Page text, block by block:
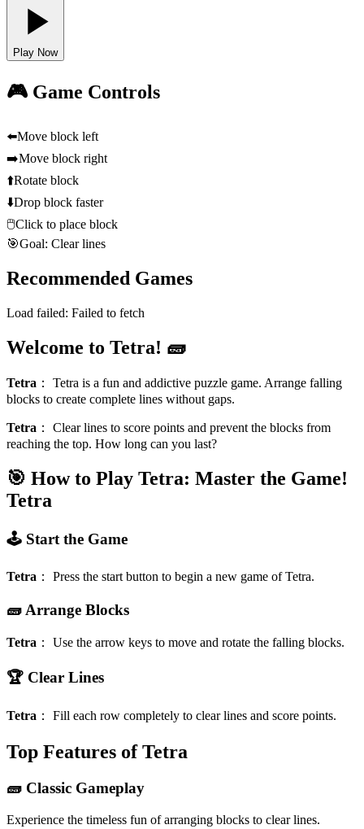
Play Now
🎮 Game Controls
⬅️Move block left
➡️Move block right
⬆️Rotate block
⬇️Drop block faster
🖱️Click to place block
🎯Goal: Clear lines
Recommended Games
Load failed: Failed to fetch
Welcome to Tetra! 🧱
Tetra ： Tetra is a fun and addictive puzzle game. Arrange falling
blocks to create complete lines without gaps.
Tetra ： Clear lines to score points and prevent the blocks from
reaching the top. How long can you last?
🎯 How to Play Tetra: Master the Game!
Tetra
🕹️ Start the Game
Tetra ： Press the start button to begin a new game of Tetra.
🧱 Arrange Blocks
Tetra ： Use the arrow keys to move and rotate the falling blocks.
🏆 Clear Lines
Tetra ： Fill each row completely to clear lines and score points.
Top Features of Tetra
🧱 Classic Gameplay
Experience the timeless fun of arranging blocks to clear lines.